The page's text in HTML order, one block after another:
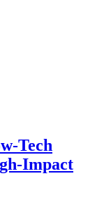
Tech
Impact